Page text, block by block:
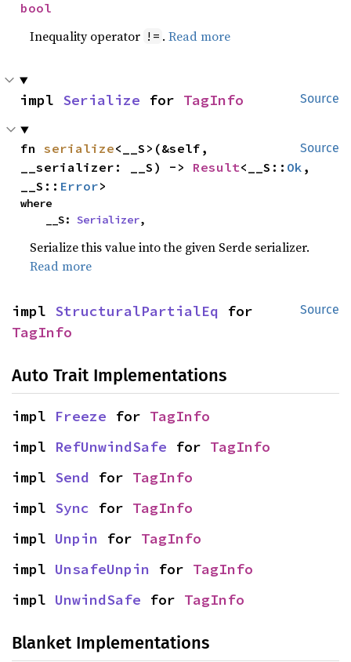
bool
Inequality operator != .Read more
Source
impl Serialize for TagInfo
Source
fn serialize<__S>(&self,
__serializer: __S) -> Result<__S:: Ok ,
__S:: Error>
where
    __S:
Serializer,
Serialize this value into the given Serde serializer.
Read more
Source
impl StructuralPartialEq
TagInfo
Auto Trait Implementations
impl Freeze for TagInfo
impl RefUnwindSafe for TagInfo
impl Send for TagInfo
impl Sync for TagInfo
impl Unpin for TagInfo
impl UnsafeUnpin for TagInfo
impl UnwindSafe for TagInfo
Blanket Implementations